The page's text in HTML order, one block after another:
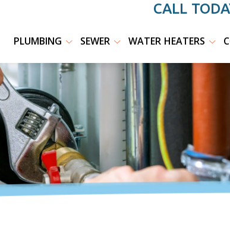
CALL
PLUMBING SEWER WATER HEATERS